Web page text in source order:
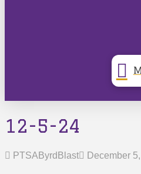
12-5-24
PTSAByrdBlast December